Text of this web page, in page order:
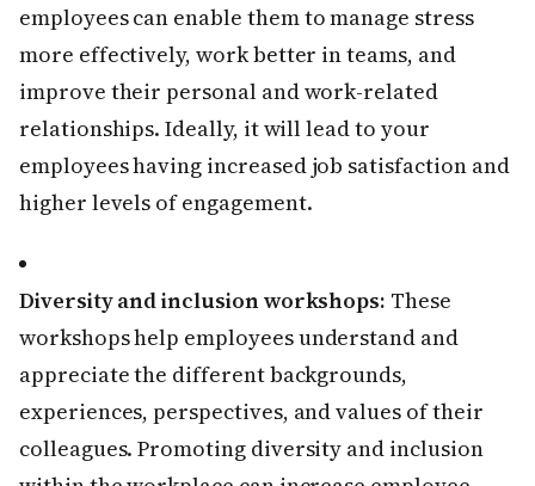
employees can enable them to manage stress
more effectively, work better in teams, and
improve their personal and work-related
relationships. Ideally, it will lead to your
employees having increased job satisfaction and
higher levels of engagement.
Diversity and inclusion workshops: These
workshops help employees understand and
appreciate the different backgrounds,
experiences, perspectives, and values of their
colleagues. Promoting diversity and inclusion